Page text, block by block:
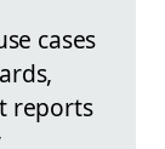
cases
reports